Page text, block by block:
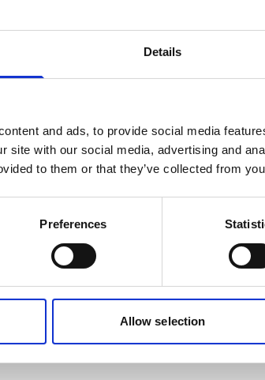
Details
and ads, to provide social media
site with our social media, advertising and
to them or that they’ve collected from
Preferences
Allow selection